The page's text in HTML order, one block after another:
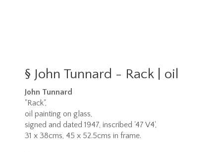
§ John Tunnard - Rack | oil
John Tunnard
"Rack",
oil painting on glass,
signed and dated 1947, inscribed '47 V4',
31 x 38cms, 45 x 52.5cms in frame.